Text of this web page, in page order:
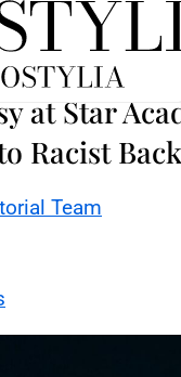
at Star
Racist
Team